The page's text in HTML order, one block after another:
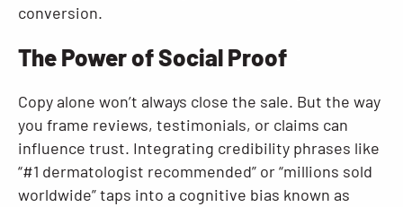
conversion.
The Power of Social Proof
Copy alone won’t always close the sale. But the way
you frame reviews, testimonials, or claims can
influence trust. Integrating credibility phrases like
“#1 dermatologist recommended” or “millions sold
worldwide” taps into a cognitive bias known as